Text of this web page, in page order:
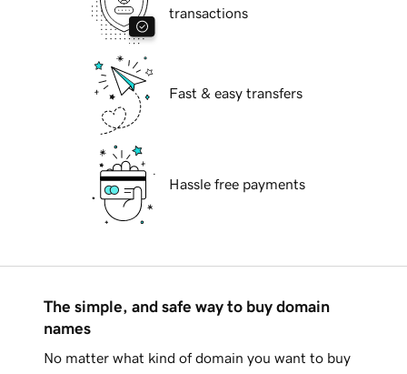
transactions
Fast & easy transfers
Hassle free payments
The simple, and safe way to buy domain
names
No matter what kind of domain you want to buy